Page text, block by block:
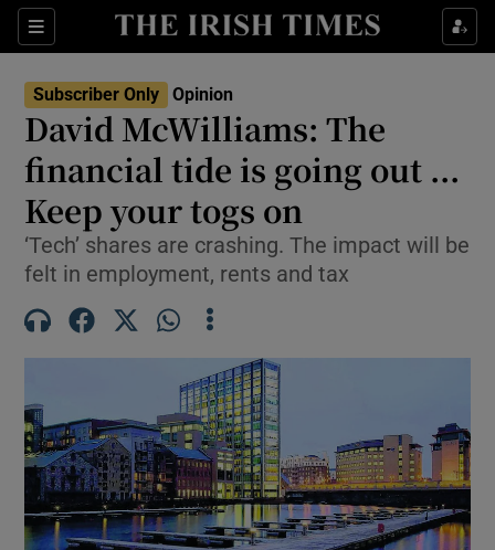
Sections
Show Life & Style sub sections
Show Environment sub sections
Show Technology sub sections
Show Science sub sections
Show Motors sub sections
Subscriber Only Opinion
David McWilliams: The
financial tide is going out ...
Keep your togs on
‘Tech’ shares are crashing. The impact will be
felt in employment, rents and tax